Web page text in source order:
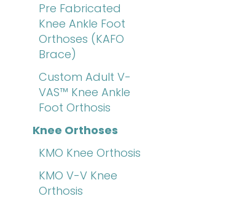
Pre Fabricated
Knee Ankle Foot
Orthoses (KAFO
Brace)
Custom Adult V-
VAS™ Knee Ankle
Foot Orthosis
Knee Orthoses
KMO Knee Orthosis
KMO V-V Knee
Orthosis